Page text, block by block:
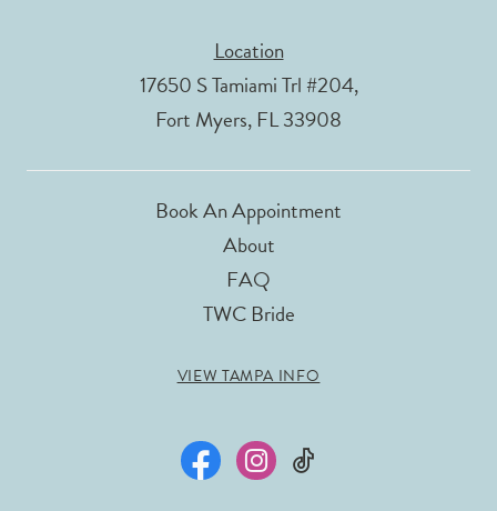
Location
17650 S Tamiami Trl #204,
Fort Myers, FL 33908
Book An Appointment
About
FAQ
TWC Bride
VIEW TAMPA INFO